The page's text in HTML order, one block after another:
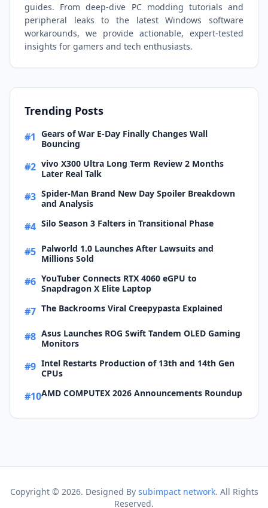
guides. From deep-dive PC modding tutorials and
peripheral leaks to the latest Windows software
workarounds, we provide actionable, expert-tested
insights for gamers and tech enthusiasts.
Trending Posts
#1 Gears of War E-Day Finally Changes Wall
Bouncing
#2 vivo X300 Ultra Long Term Review 2 Months
Later Real Talk
#3 Spider-Man Brand New Day Spoiler Breakdown
and Analysis
#4 Silo Season 3 Falters in Transitional Phase
#5 Palworld 1.0 Launches After Lawsuits and
Millions Sold
#6 YouTuber Connects RTX 4060 eGPU to
Snapdragon X Elite Laptop
#7 The Backrooms Viral Creepypasta Explained
#8 Asus Launches ROG Swift Tandem OLED Gaming
Monitors
#9 Intel Restarts Production of 13th and 14th Gen
CPUs
#10AMD COMPUTEX 2026 Announcements Roundup
Copyright © 2026. Designed By subimpact network. All Rights
Reserved.